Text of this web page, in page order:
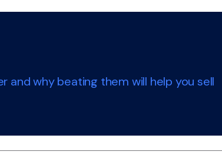
and why beating them will help you sell